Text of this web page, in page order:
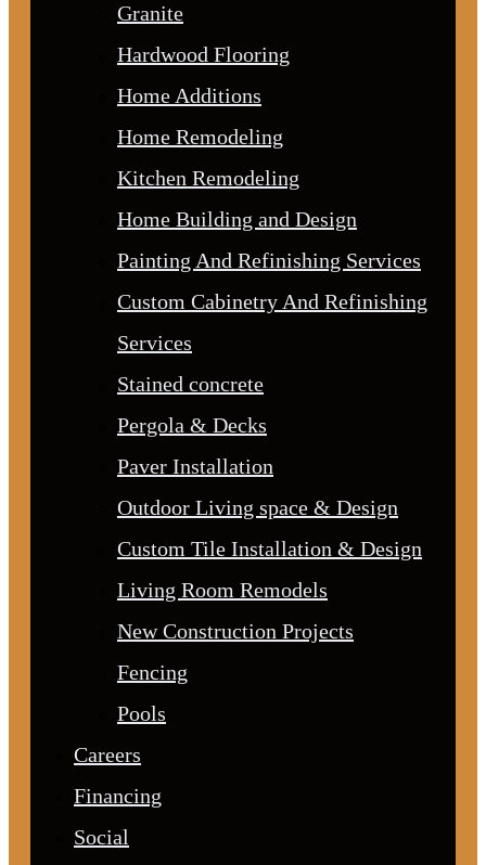
Granite
Hardwood Flooring
Home Additions
Home Remodeling
Kitchen Remodeling
Home Building and Design
Painting And Refinishing Services
Custom Cabinetry And Refinishing
Services
Stained concrete
Pergola & Decks
Paver Installation
Outdoor Living space & Design
Custom Tile Installation & Design
Living Room Remodels
New Construction Projects
Fencing
Pools
Careers
Financing
Social